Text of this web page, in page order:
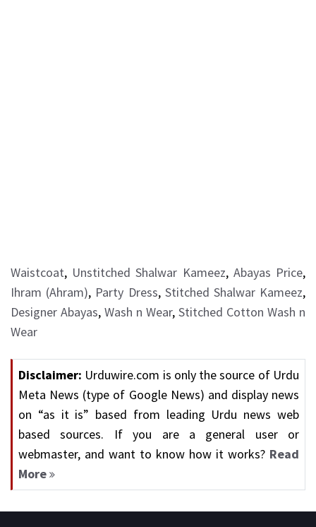
Waistcoat, Unstitched Shalwar Kameez, Abayas Price,
Ihram (Ahram), Party Dress, Stitched Shalwar Kameez,
Designer Abayas, Wash n Wear, Stitched Cotton Wash n
Wear
Disclaimer: Urduwire.com is only the source of Urdu
Meta News (type of Google News) and display news
on “as it is” based from leading Urdu news web
based sources. If you are a general user or
webmaster, and want to know how it works? Read
More